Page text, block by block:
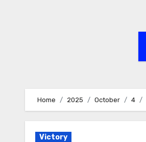
Home 2025 October 4
Victory